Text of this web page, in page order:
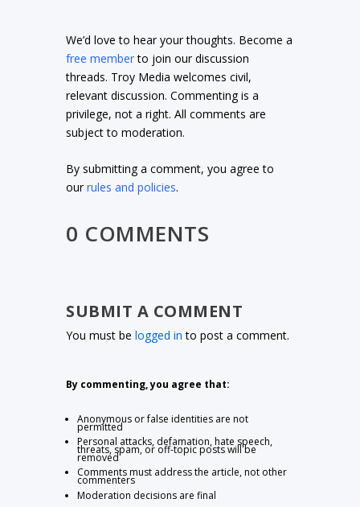
We’d love to hear your thoughts. Become a
free memberto join our discussion
threads. Troy Media welcomes civil,
relevant discussion. Commenting is a
privilege, not a right. All comments are
subject to moderation.
By submitting a comment, you agree to
ourrules and policies.
0 COMMENTS
SUBMIT A COMMENT
You must belogged in to post a comment.
By commenting, you agree that:
Anonymous or false identities are not
permitted
Personal attacks, defamation, hate speech,
threats, spam, or off-topic posts will be
removed
Comments must address the article, not other
commenters
Moderation decisions are final